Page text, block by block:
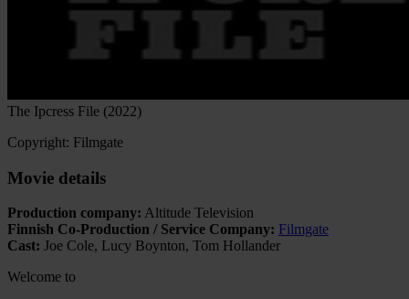
The Ipcress File (2022)
Copyright: Filmgate
Movie details
Production company: Altitude Television
Finnish Co-Production / Service Company: Filmgate
Cast: Joe Cole, Lucy Boynton, Tom Hollander
Welcome to